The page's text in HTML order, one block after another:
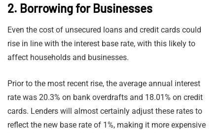
2. Borrowing for Businesses
Even the cost of unsecured loans and credit cards could
rise in line with the interest base rate, with this likely to
affect households and businesses.
Prior to the most recent rise, the average annual interest
rate was 20.3% on bank overdrafts and 18.01% on credit
cards. Lenders will almost certainly adjust these rates to
reflect the new base rate of 1%, making it more expensive